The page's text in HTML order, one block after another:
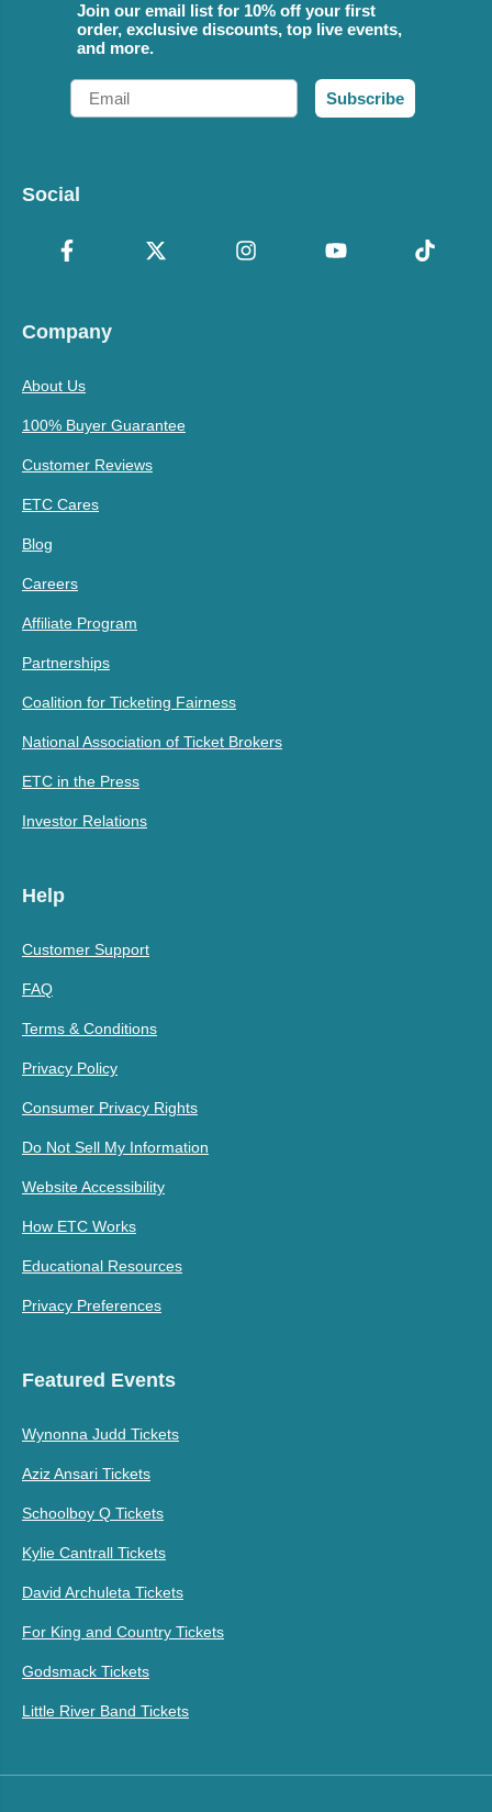
Join our email list for 10% off your first
order, exclusive discounts, top live events,
and more.
Email
Subscribe
Social
Company
About Us
100% Buyer Guarantee
Customer Reviews
ETC Cares
Blog
Careers
Affiliate Program
Partnerships
Coalition for Ticketing Fairness
National Association of Ticket Brokers
ETC in the Press
Investor Relations
Help
Customer Support
FAQ
Terms & Conditions
Privacy Policy
Consumer Privacy Rights
Do Not Sell My Information
Website Accessibility
How ETC Works
Educational Resources
Privacy Preferences
Featured Events
Wynonna Judd Tickets
Aziz Ansari Tickets
Schoolboy Q Tickets
Kylie Cantrall Tickets
David Archuleta Tickets
For King and Country Tickets
Godsmack Tickets
Little River Band Tickets